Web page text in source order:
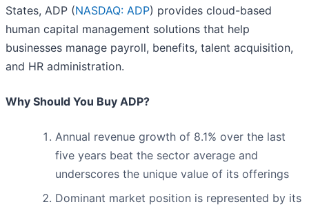
States, ADP (NASDAQ: ADP) provides cloud-based
human capital management solutions that help
businesses manage payroll, benefits, talent acquisition,
and HR administration.
Why Should You Buy ADP?
Annual revenue growth of 8.1% over the last
five years beat the sector average and
underscores the unique value of its offerings
Dominant market position is represented by its